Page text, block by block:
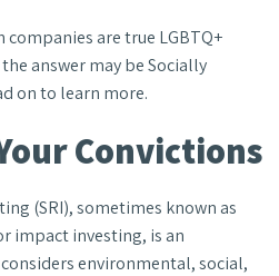
companies are true LGBTQ+
answer may be Socially
on to learn more.
Convictions
(SRI), sometimes known as
impact investing, is an
environmental, social,